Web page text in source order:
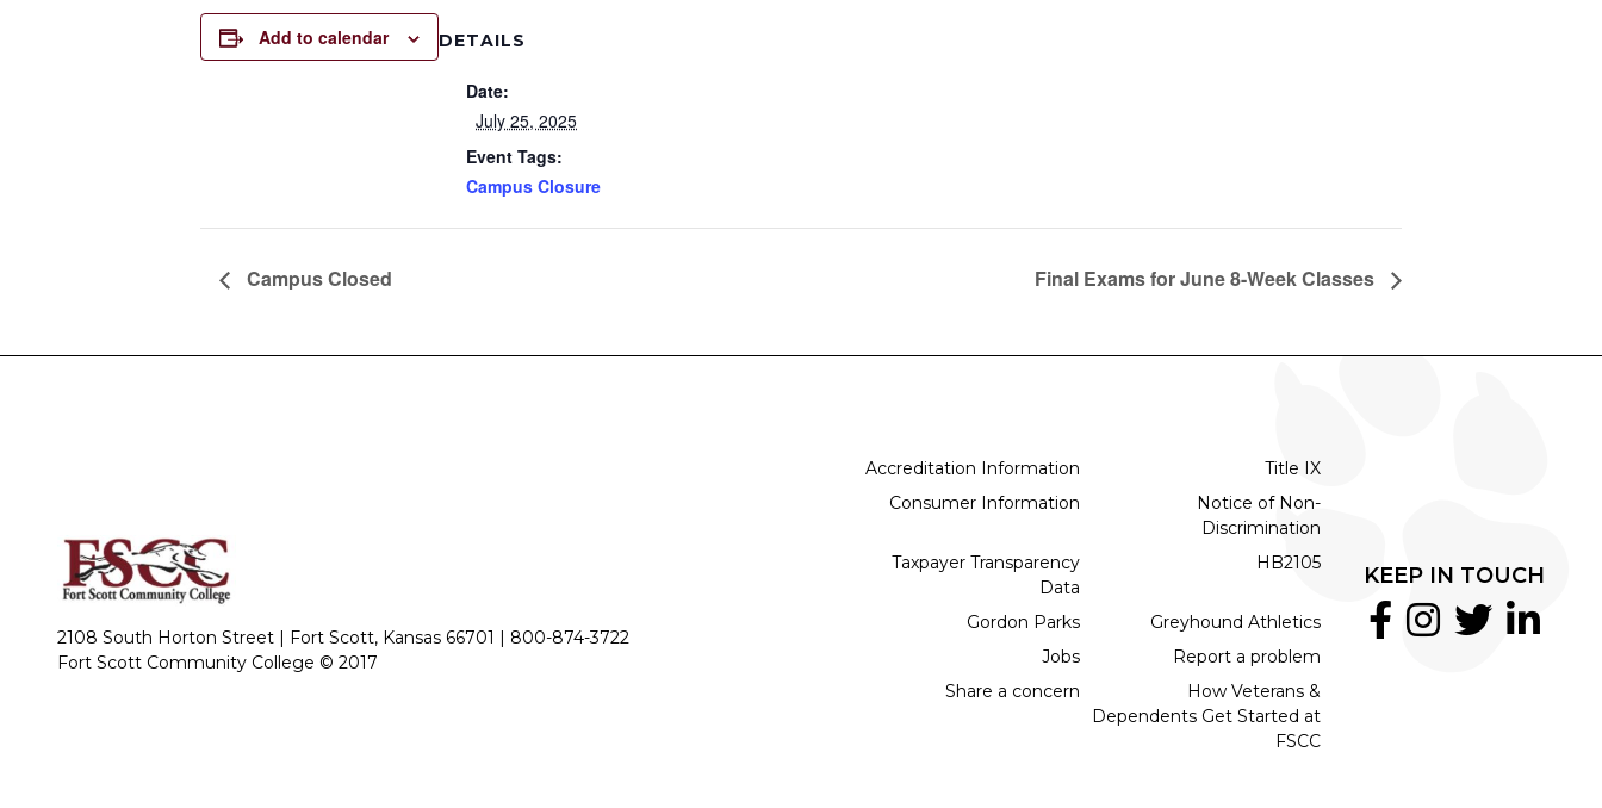
Add to calendar DETAILS
Date:
July 25, 2025
Event Tags:
Campus Closure
Campus Closed Final Exams for June 8-Week Classes
2108 South Horton Street | Fort Scott, Kansas 66701 | 800-874-3722
Fort Scott Community College © 2017
Accreditation Information
Title IX
Consumer Information
Notice of Non-
Discrimination
Taxpayer Transparency
Data
HB2105
Gordon Parks
Greyhound Athletics
Jobs
Report a problem
Share a concern
How Veterans &
Dependents Get Started at
FSCC
KEEP IN TOUCH